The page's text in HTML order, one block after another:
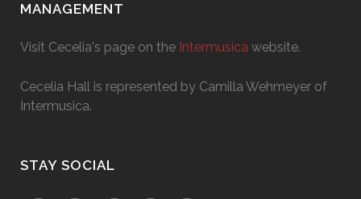
MANAGEMENT
Visit Cecelia's page on the Intermusica website.
Cecelia Hall is represented by Camilla Wehmeyer of
Intermusica.
STAY SOCIAL